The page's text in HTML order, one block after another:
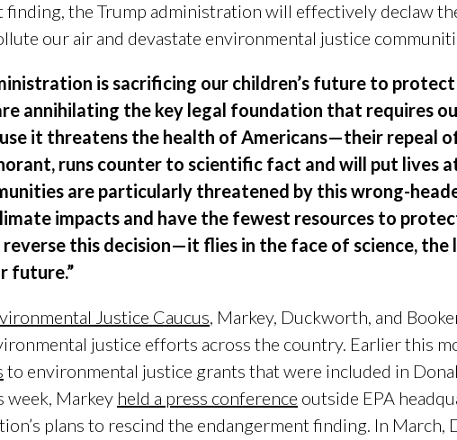
the Trump administration will effectively declaw
our air and devastate environmental justice
is sacrificing our children’s future to
annihilating the key legal foundation that requires
it threatens the health of Americans—their repeal
runs counter to scientific fact and will put lives
are particularly threatened by this wrong-
impacts and have the fewest resources to
this decision—it flies in the face of science, the
future.”
Justice Caucus, Markey, Duckworth, and
justice efforts across the country. Earlier this
to environmental justice grants that were included in
week, Markey held a press conference outside EPA
plans to rescind the endangerment finding. In March,